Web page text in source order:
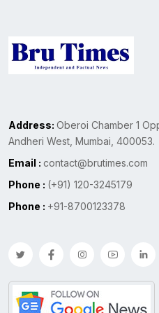
Address: Oberoi Chamber 1
Andheri West, Mumbai, 400053.
Email : contact@brutimes.com
Phone : (+91) 120-3245179
Phone : +91-8700123378